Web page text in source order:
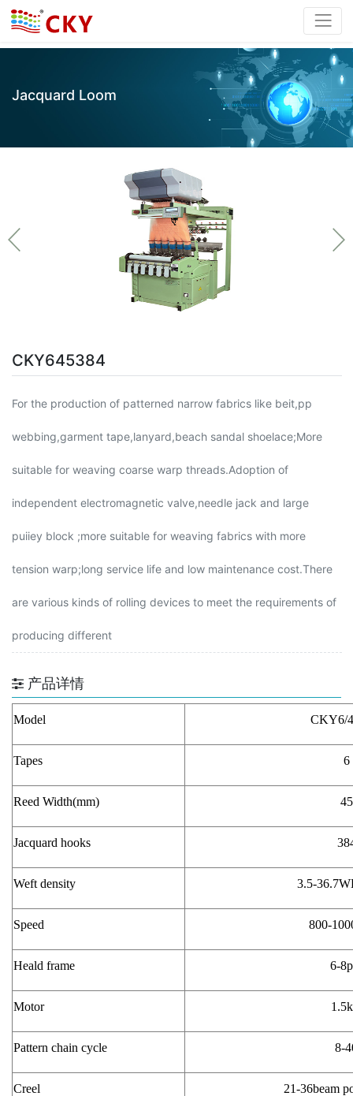
Jacquard Loom
CKY645384
For the production of patterned narrow fabrics like beit,pp
webbing,garment tape,lanyard,beach sandal shoelace;More
suitable for weaving coarse warp threads.Adoption of
independent electromagnetic valve,needle jack and large
puiiey block ;more suitable for weaving fabrics with more
tension warp;long service life and low maintenance cost.There
are various kinds of rolling devices to meet the requirements of
producing different
产品详情
Model CKY6/
Tapes
Reed Width(mm) 45
Jacquard hooks
Weft density 3.5-
Speed 800-
Heald frame 6-
Motor
Pattern chain cycle 8-
Creel 21-36beam